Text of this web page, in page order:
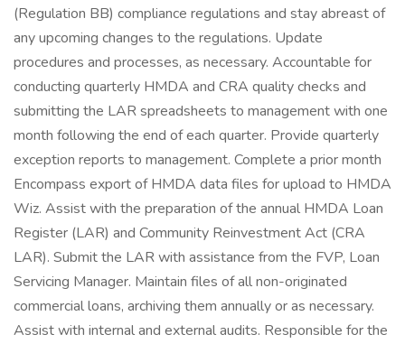
(Regulation BB) compliance regulations and stay abreast of
any upcoming changes to the regulations. Update
procedures and processes, as necessary. Accountable for
conducting quarterly HMDA and CRA quality checks and
submitting the LAR spreadsheets to management with one
month following the end of each quarter. Provide quarterly
exception reports to management. Complete a prior month
Encompass export of HMDA data files for upload to HMDA
Wiz. Assist with the preparation of the annual HMDA Loan
Register (LAR) and Community Reinvestment Act (CRA
LAR). Submit the LAR with assistance from the FVP, Loan
Servicing Manager. Maintain files of all non-originated
commercial loans, archiving them annually or as necessary.
Assist with internal and external audits. Responsible for the